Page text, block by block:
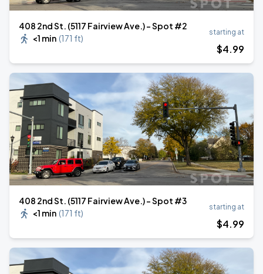
408 2nd St. (5117 Fairview Ave.) - Spot #2
<1 min (171 ft)
starting at
$4.99
408 2nd St. (5117 Fairview Ave.) - Spot #3
<1 min (171 ft)
starting at
$4.99